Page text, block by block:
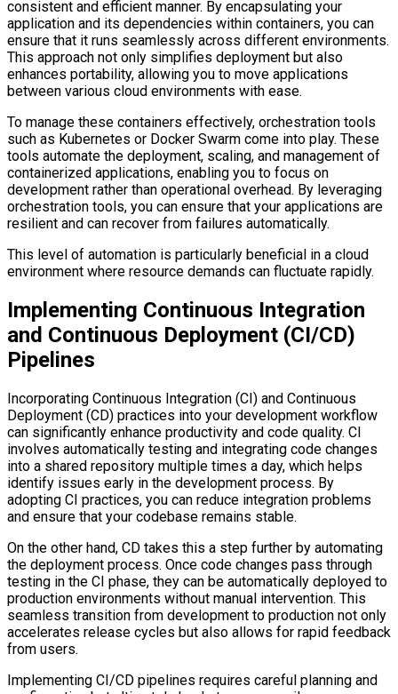
consistent and efficient manner. By encapsulating your
application and its dependencies within containers, you can
ensure that it runs seamlessly across different environments.
This approach not only simplifies deployment but also
enhances portability, allowing you to move applications
between various cloud environments with ease.
To manage these containers effectively, orchestration tools
such as Kubernetes or Docker Swarm come into play. These
tools automate the deployment, scaling, and management of
containerized applications, enabling you to focus on
development rather than operational overhead. By leveraging
orchestration tools, you can ensure that your applications are
resilient and can recover from failures automatically.
This level of automation is particularly beneficial in a cloud
environment where resource demands can fluctuate rapidly.
Implementing Continuous Integration
and Continuous Deployment (CI/CD)
Pipelines
Incorporating Continuous Integration (CI) and Continuous
Deployment (CD) practices into your development workflow
can significantly enhance productivity and code quality. CI
involves automatically testing and integrating code changes
into a shared repository multiple times a day, which helps
identify issues early in the development process. By
adopting CI practices, you can reduce integration problems
and ensure that your codebase remains stable.
On the other hand, CD takes this a step further by automating
the deployment process. Once code changes pass through
testing in the CI phase, they can be automatically deployed to
production environments without manual intervention. This
seamless transition from development to production not only
accelerates release cycles but also allows for rapid feedback
from users.
Implementing CI/CD pipelines requires careful planning and